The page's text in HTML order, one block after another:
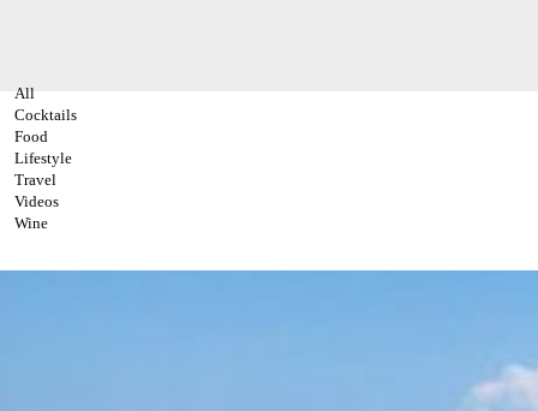
All
Cocktails
Food
Lifestyle
Travel
Videos
Wine